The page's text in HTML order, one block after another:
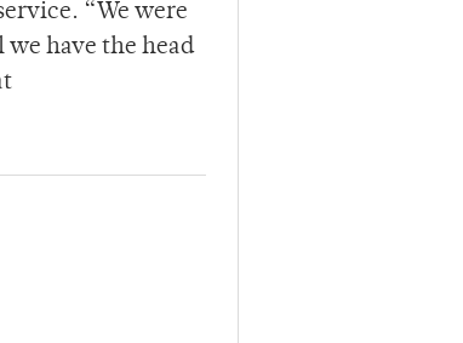
“We were
have the head